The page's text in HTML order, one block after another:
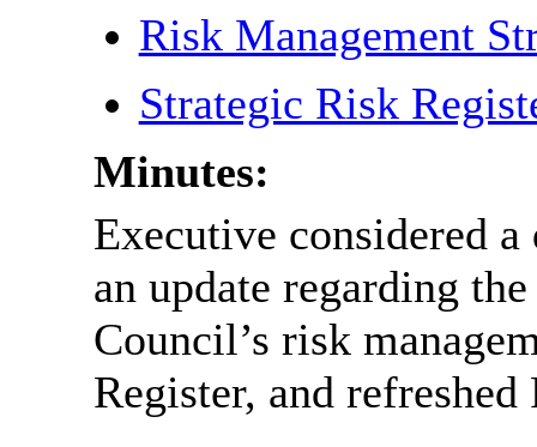
Risk Management
Strategic Risk
Minutes:
Executive considered
an update regarding
Council’s risk
Register, and